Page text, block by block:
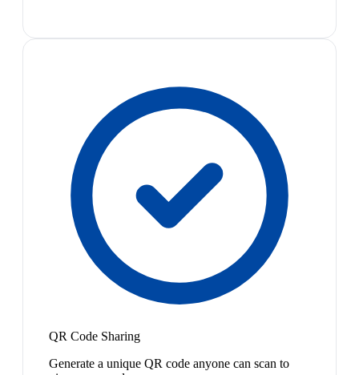
QR Code Sharing
Generate a unique QR code anyone can scan to